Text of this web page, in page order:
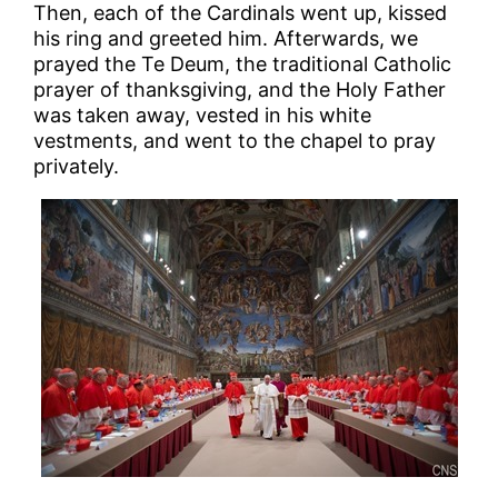
Then, each of the Cardinals went up, kissed
his ring and greeted him. Afterwards, we
prayed the Te Deum, the traditional Catholic
prayer of thanksgiving, and the Holy Father
was taken away, vested in his white
vestments, and went to the chapel to pray
privately.